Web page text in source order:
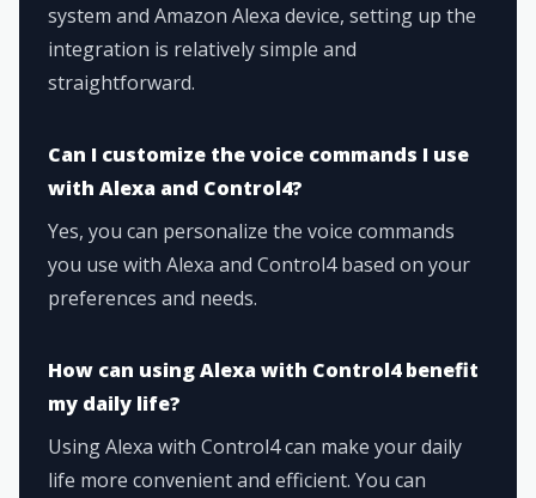
system and Amazon Alexa device, setting up the
integration is relatively simple and
straightforward.
Can I customize the voice commands I use
with Alexa and Control4?
Yes, you can personalize the voice commands
you use with Alexa and Control4 based on your
preferences and needs.
How can using Alexa with Control4 benefit
my daily life?
Using Alexa with Control4 can make your daily
life more convenient and efficient. You can